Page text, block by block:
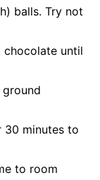
balls. Try not
chocolate until
30 minutes to
to room